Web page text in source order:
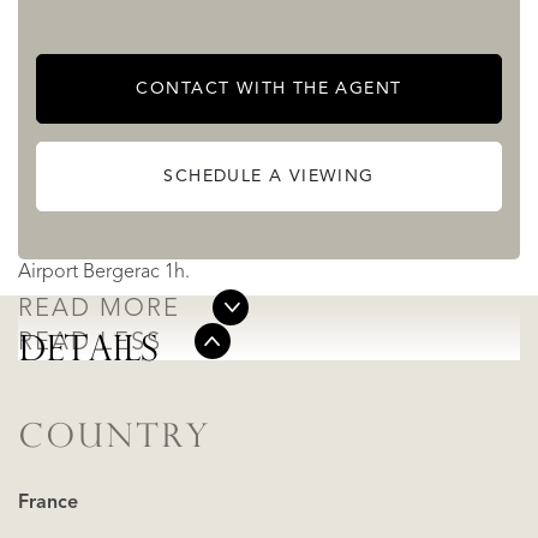
Les Eyzies 22km
Airport Bergerac 1h.
READ MORE
READ LESS
CONTACT WITH THE AGENT
SCHEDULE A VIEWING
DETAILS
COUNTRY
France